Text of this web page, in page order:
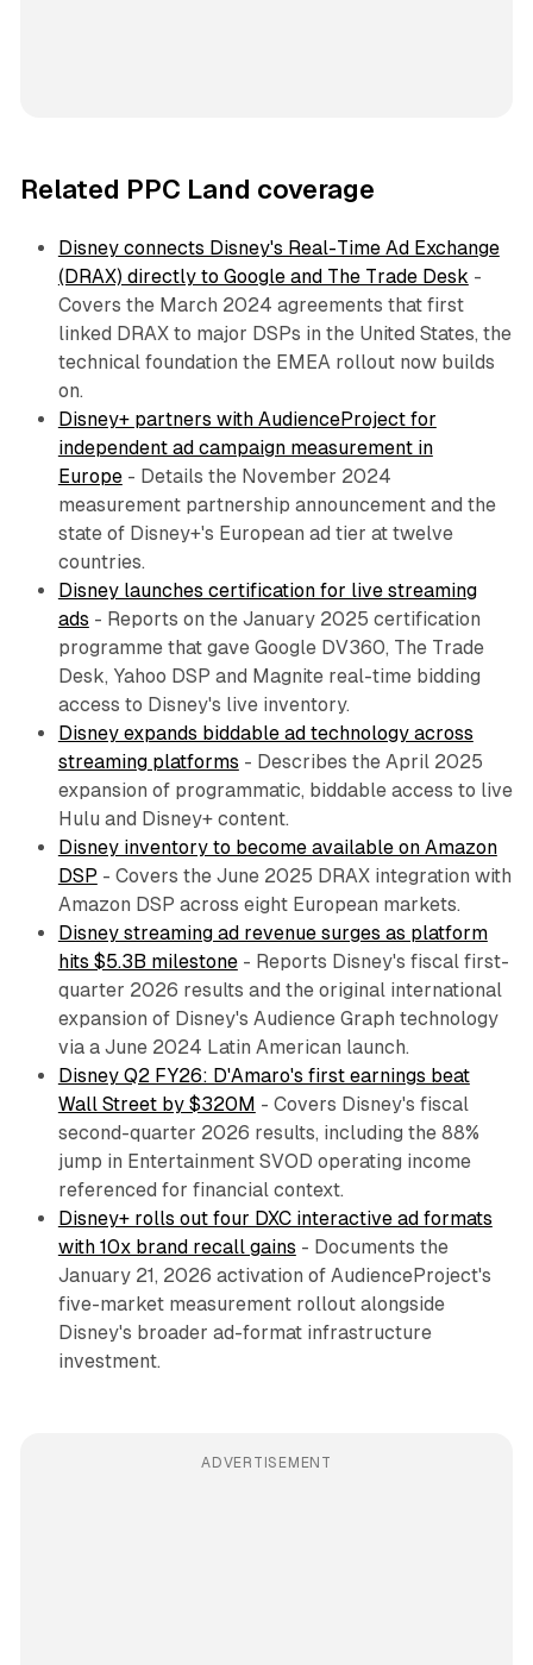
Related PPC Land coverage
Disney connects Disney's Real-Time Ad Exchange
(DRAX) directly to Google and The Trade Desk -
Covers the March 2024 agreements that first
linked DRAX to major DSPs in the United States, the
technical foundation the EMEA rollout now builds
on.
Disney+ partners with AudienceProject for
independent ad campaign measurement in
Europe- Details the November 2024
measurement partnership announcement and the
state of Disney+'s European ad tier at twelve
countries.
Disney launches certification for live streaming
ads - Reports on the January 2025 certification
programme that gave Google DV360, The Trade
Desk, Yahoo DSP and Magnite real-time bidding
access to Disney's live inventory.
Disney expands biddable ad technology across
streaming platforms - Describes the April 2025
expansion of programmatic, biddable access to live
Hulu and Disney+ content.
Disney inventory to become available on Amazon
DSP - Covers the June 2025 DRAX integration with
Amazon DSP across eight European markets.
Disney streaming ad revenue surges as platform
hits $5.3B milestone- Reports Disney's fiscal first-
quarter 2026 results and the original international
expansion of Disney's Audience Graph technology
via a June 2024 Latin American launch.
Disney Q2 FY26: D'Amaro's first earnings beat
Wall Street by $320M - Covers Disney's fiscal
second-quarter 2026 results, including the 88%
jump in Entertainment SVOD operating income
referenced for financial context.
Disney+ rolls out four DXC interactive ad formats
with 10x brand recall gains - Documents the
January 21, 2026 activation of AudienceProject's
five-market measurement rollout alongside
Disney's broader ad-format infrastructure
investment.
ADVERTISEMENT